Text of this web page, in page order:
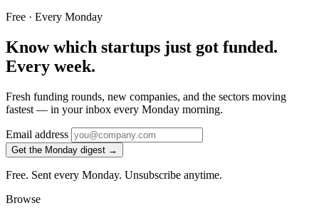
Free · Every Monday
Know which startups just got funded.
Every week.
Fresh funding rounds, new companies, and the sectors moving
fastest — in your inbox every Monday morning.
Email address
Get the Monday digest →
Free. Sent every Monday. Unsubscribe anytime.
Browse